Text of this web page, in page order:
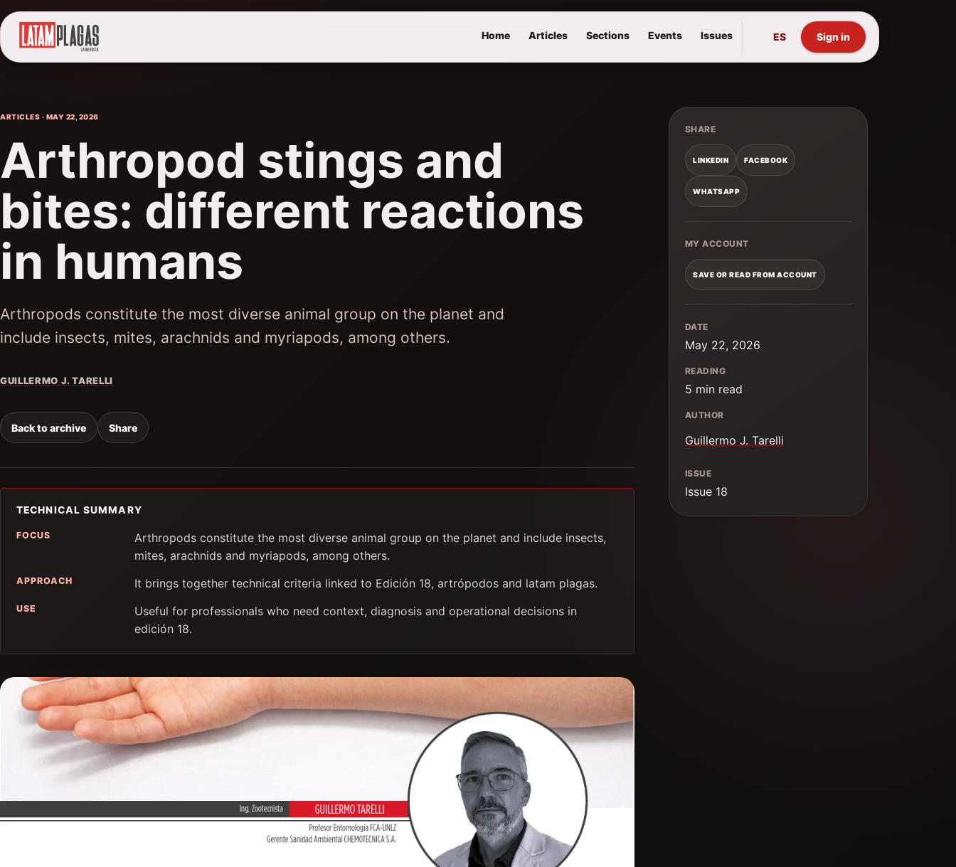
Home Articles Sections Events Issues ES Sign in
ARTICLES · MAY 22, 2026
Arthropod stings and
bites: different reactions
in humans
Arthropods constitute the most diverse animal group on the planet and
include insects, mites, arachnids and myriapods, among others.
GUILLERMO J. TARELLI
Back to archive Share
TECHNICAL SUMMARY
FOCUS
Arthropods constitute the most diverse animal group on the planet and include insects,
mites, arachnids and myriapods, among others.
APPROACH It brings together technical criteria linked to Edición 18, artrópodos and latam plagas.
USE
Useful for professionals who need context, diagnosis and operational decisions in
edición 18.
SHARE
LINKEDIN FACEBOOK
WHATSAPP
MY ACCOUNT
SAVE OR READ FROM ACCOUNT
DATE
May 22, 2026
READING
5 min read
AUTHOR
Guillermo J. Tarelli
ISSUE
Issue 18